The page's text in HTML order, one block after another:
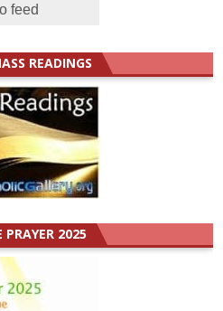
feed
READINGS
PRAYER 2025